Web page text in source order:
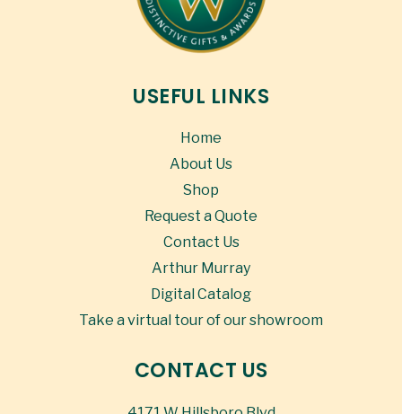
USEFUL LINKS
Home
About Us
Shop
Request a Quote
Contact Us
Arthur Murray
Digital Catalog
Take a virtual tour of our showroom
CONTACT US